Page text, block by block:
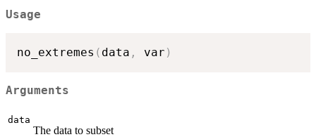
Usage
no_extremes ( data , var )
Arguments
data
The data to subset